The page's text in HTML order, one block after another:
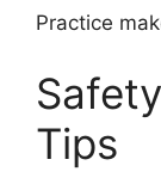
Practice
Tips